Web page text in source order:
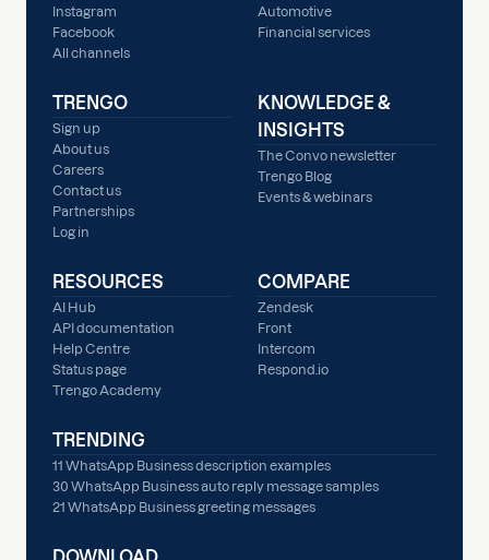
Instagram
Facebook
All channels
Automotive
Financial services
TRENGO
Sign up
About us
Careers
Contact us
Partnerships
Log in
KNOWLEDGE &
INSIGHTS
The Convo newsletter
Trengo Blog
Events & webinars
RESOURCES
AI Hub
API documentation
Help Centre
Status page
Trengo Academy
COMPARE
Zendesk
Front
Intercom
Respond.io
TRENDING
11 WhatsApp Business description examples
30 WhatsApp Business auto reply message samples
21 WhatsApp Business greeting messages